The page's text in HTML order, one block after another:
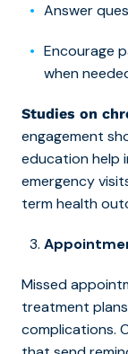
Answer
Encourage
when
Studies on
engagement
education help
emergency
term health
Missed
treatment
complications.